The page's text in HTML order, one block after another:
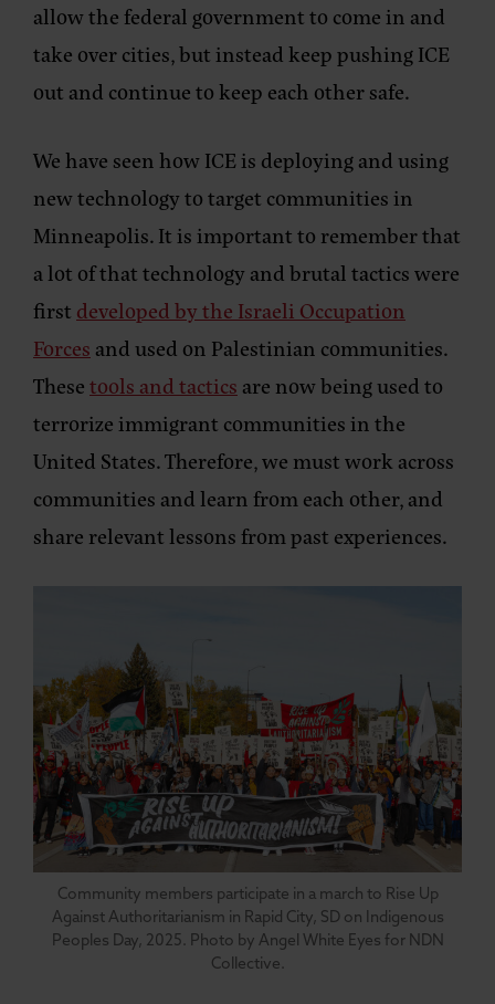
allow the federal government to come in and
take over cities, but instead keep pushing ICE
out and continue to keep each other safe.
We have seen how ICE is deploying and using
new technology to target communities in
Minneapolis. It is important to remember that
a lot of that technology and brutal tactics were
first developed by the Israeli Occupation
Forces and used on Palestinian communities.
Thesetools and tactics are now being used to
terrorize immigrant communities in the
United States. Therefore, we must work across
communities and learn from each other, and
share relevant lessons from past experiences.
Community members participate in a march to Rise Up
Against Authoritarianism in Rapid City, SD on Indigenous
Peoples Day, 2025. Photo by Angel White Eyes for NDN
Collective.